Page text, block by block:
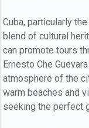
Cuba, particularly
blend of cultural
can promote tours
Ernesto Che
atmosphere of the
warm beaches and
seeking the perfect